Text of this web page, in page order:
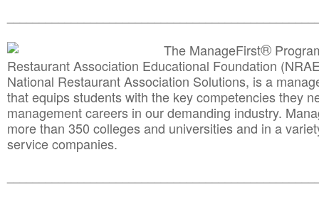
The ManageFirst®
Restaurant Association Educational Foundation
National Restaurant Association Solutions, is a
that equips students with the key competencies they
management careers in our demanding industry.
more than 350 colleges and universities and in a
service companies.